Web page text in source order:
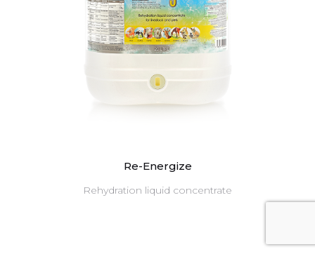
Re-Energize
Rehydration liquid concentrate